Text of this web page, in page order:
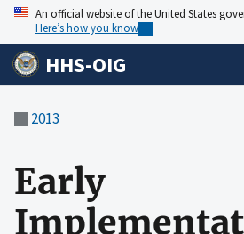
An official website of the United States
Here’s how you know
HHS-OIG
2013
Early